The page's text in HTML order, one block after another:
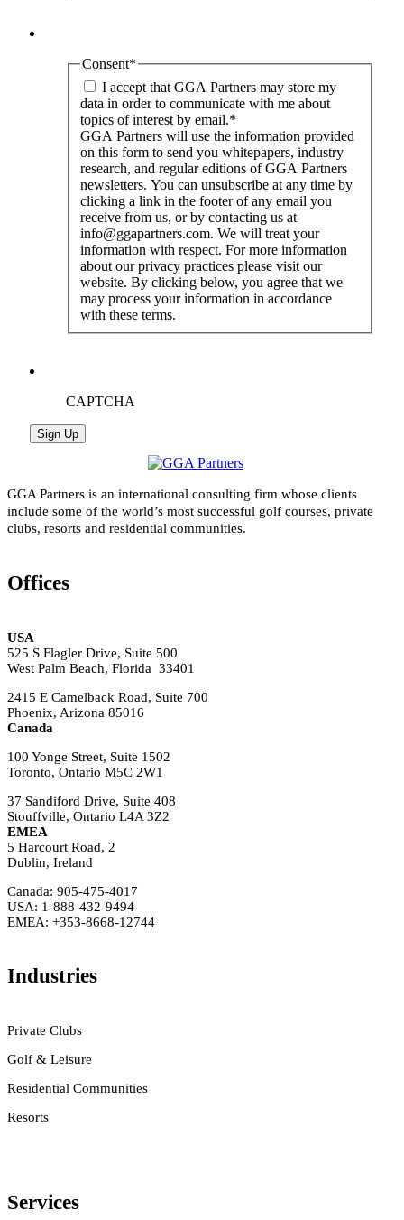
Consent*
I accept that GGA Partners may store my
data in order to communicate with me about
topics of interest by email.*
GGA Partners will use the information provided
on this form to send you whitepapers, industry
research, and regular editions of GGA Partners
newsletters. You can unsubscribe at any time by
clicking a link in the footer of any email you
receive from us, or by contacting us at
info@ggapartners.com. We will treat your
information with respect. For more information
about our privacy practices please visit our
website. By clicking below, you agree that we
may process your information in accordance
with these terms.
CAPTCHA
GGA Partners is an international consulting firm whose clients
include some of the world’s most successful golf courses, private
clubs, resorts and residential communities.
Offices
USA
525 S Flagler Drive, Suite 500
West Palm Beach, Florida 33401
2415 E Camelback Road, Suite 700
Phoenix, Arizona 85016
Canada
100 Yonge Street, Suite 1502
Toronto, Ontario M5C 2W1
37 Sandiford Drive, Suite 408
Stouffville, Ontario L4A 3Z2
EMEA
5 Harcourt Road, 2
Dublin, Ireland
Canada: 905-475-4017
USA: 1-888-432-9494
EMEA: +353-8668-12744
Industries
Private Clubs
Golf & Leisure
Residential Communities
Resorts
Services